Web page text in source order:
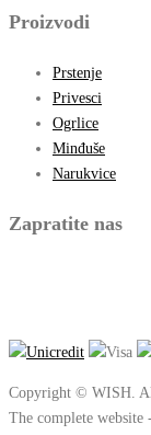
Proizvodi
Prstenje
Privesci
Ogrlice
Minđuše
Narukvice
Zapratite nas
Copyright © WISH.
The complete website